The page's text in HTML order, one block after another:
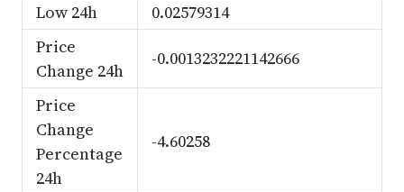
Low 24h
0.02579314
Price
Change 24h
-0.0013232221142666
Price
Change
Percentage
24h
-4.60258